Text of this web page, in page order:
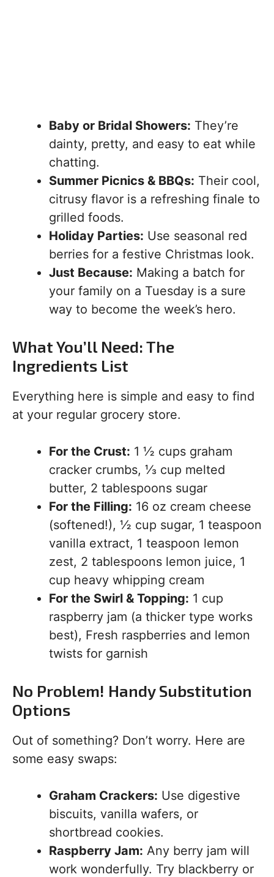
Baby or Bridal Showers: They’re
dainty, pretty, and easy to eat while
chatting.
Summer Picnics & BBQs: Their cool,
citrusy flavor is a refreshing finale to
grilled foods.
Holiday Parties: Use seasonal red
berries for a festive Christmas look.
Just Because: Making a batch for
your family on a Tuesday is a sure
way to become the week’s hero.
What You’ll Need: The
Ingredients List
Everything here is simple and easy to find
at your regular grocery store.
For the Crust: 1 ½ cups graham
cracker crumbs, ⅓ cup melted
butter, 2 tablespoons sugar
For the Filling: 16 oz cream cheese
(softened!), ½ cup sugar, 1 teaspoon
vanilla extract, 1 teaspoon lemon
zest, 2 tablespoons lemon juice, 1
cup heavy whipping cream
For the Swirl & Topping: 1 cup
raspberry jam (a thicker type works
best), Fresh raspberries and lemon
twists for garnish
No Problem! Handy Substitution
Options
Out of something? Don’t worry. Here are
some easy swaps:
Graham Crackers: Use digestive
biscuits, vanilla wafers, or
shortbread cookies.
Raspberry Jam: Any berry jam will
work wonderfully. Try blackberry or